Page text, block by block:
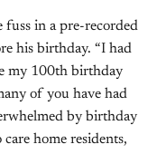
fuss in a pre-recorded
his birthday. “I had
my 100th birthday
of you have had
by birthday
home residents,